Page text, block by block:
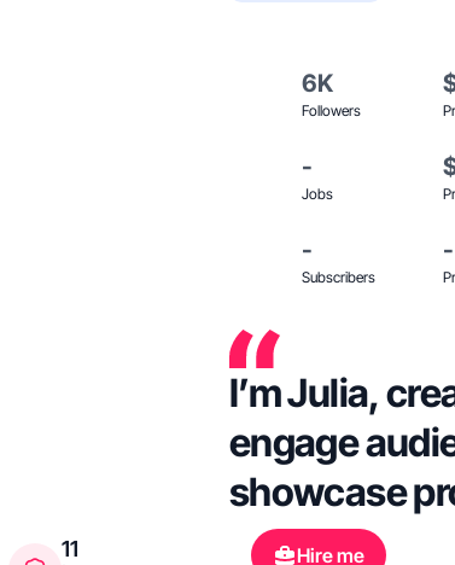
11
6K
Followers
-
Jobs
-
Subscribers
-
I’m Julia,
engage
showcase
Hire me